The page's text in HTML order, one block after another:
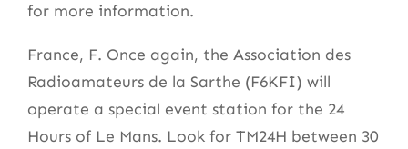
for more information.
France, F. Once again, the Association des
Radioamateurs de la Sarthe (F6KFI) will
operate a special event station for the 24
Hours of Le Mans. Look for TM24H between 30